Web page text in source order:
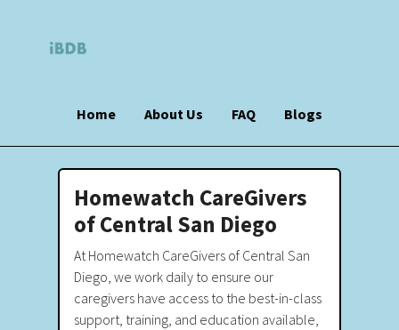
Home About Us FAQ Blogs
Homewatch CareGivers
of Central San Diego
At Homewatch CareGivers of Central San
Diego, we work daily to ensure our
caregivers have access to the best-in-class
support, training, and education available,